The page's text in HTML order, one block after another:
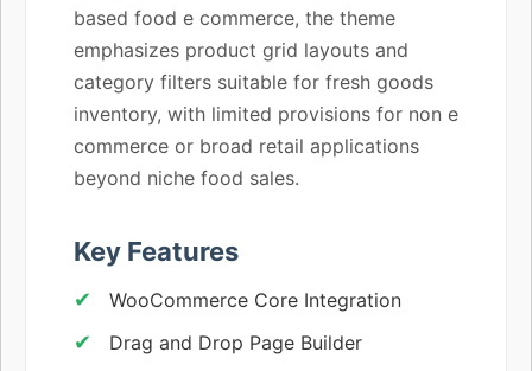
based food e commerce, the theme
emphasizes product grid layouts and
category filters suitable for fresh goods
inventory, with limited provisions for non e
commerce or broad retail applications
beyond niche food sales.
Key Features
WooCommerce Core Integration
Drag and Drop Page Builder